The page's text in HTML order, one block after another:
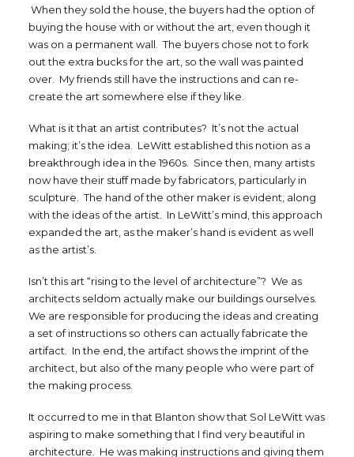
When they sold the house, the buyers had the option of
buying the house with or without the art, even though it
was on a permanent wall. The buyers chose not to fork
out the extra bucks for the art, so the wall was painted
over. My friends still have the instructions and can re-
create the art somewhere else if they like.
What is it that an artist contributes? It’s not the actual
making; it’s the idea. LeWitt established this notion as a
breakthrough idea in the 1960s. Since then, many artists
now have their stuff made by fabricators, particularly in
sculpture. The hand of the other maker is evident, along
with the ideas of the artist. In LeWitt’s mind, this approach
expanded the art, as the maker’s hand is evident as well
as the artist’s.
Isn’t this art “rising to the level of architecture”? We as
architects seldom actually make our buildings ourselves.
We are responsible for producing the ideas and creating
a set of instructions so others can actually fabricate the
artifact. In the end, the artifact shows the imprint of the
architect, but also of the many people who were part of
the making process.
It occurred to me in that Blanton show that Sol LeWitt was
aspiring to make something that I find very beautiful in
architecture. He was making instructions and giving them